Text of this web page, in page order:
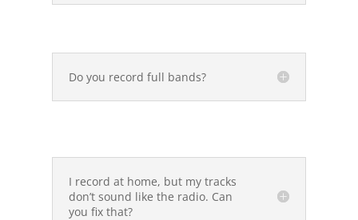
Do you record full bands?
I record at home, but my tracks
don’t sound like the radio. Can
you fix that?